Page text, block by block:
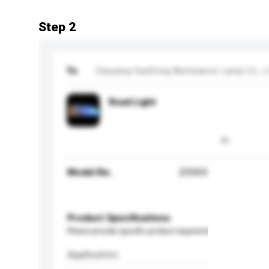
Step 2
To Danyang HuaDong Illuminance Lamp Co.,
Road Light
Model No. ZD005
Product Specifications
Please provide specific product requirements.
Application